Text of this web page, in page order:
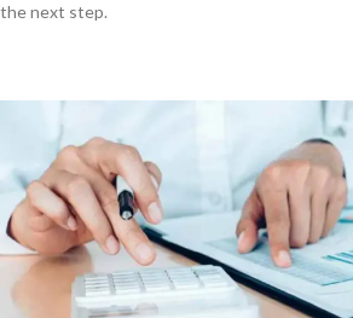
the next step.